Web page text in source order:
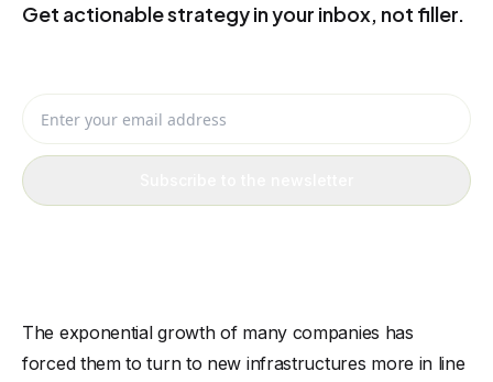
Get actionable strategy in your inbox, not filler.
Enter your email address
The exponential growth of many companies has
forced them to turn to new infrastructures more in line